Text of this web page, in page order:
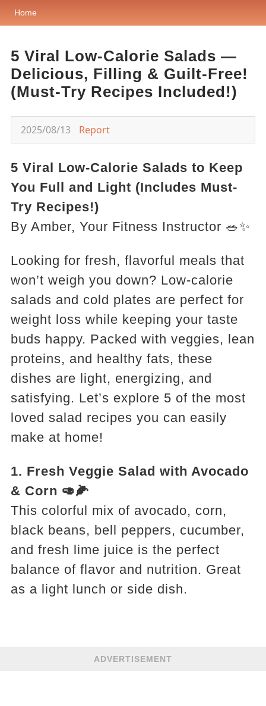
Home
5 Viral Low-Calorie Salads —
Delicious, Filling & Guilt-Free!
(Must-Try Recipes Included!)
2025/08/13 Report
5 Viral Low-Calorie Salads to Keep
You Full and Light (Includes Must-
Try Recipes!)
By Amber, Your Fitness Instructor 🥗✨
Looking for fresh, flavorful meals that
won’t weigh you down? Low-calorie
salads and cold plates are perfect for
weight loss while keeping your taste
buds happy. Packed with veggies, lean
proteins, and healthy fats, these
dishes are light, energizing, and
satisfying. Let’s explore 5 of the most
loved salad recipes you can easily
make at home!
1. Fresh Veggie Salad with Avocado
& Corn 🥑🌽
This colorful mix of avocado, corn,
black beans, bell peppers, cucumber,
and fresh lime juice is the perfect
balance of flavor and nutrition. Great
as a light lunch or side dish.
ADVERTISEMENT